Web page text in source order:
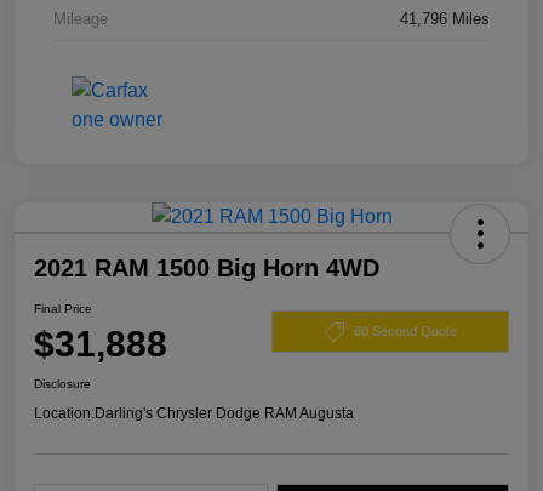
Mileage 41,796 Miles
2021 RAM 1500 Big Horn 4WD
Final Price
$31,888 60 Second Quote
Disclosure
Location:Darling's Chrysler Dodge RAM Augusta